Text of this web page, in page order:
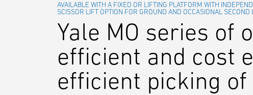
AVAILABLE WITH A FIXED OR LIFTING PLATFORM WITH
SCISSOR LIFT OPTION FOR GROUND AND OCCASIONAL SECOND
Yale MO series of
efficient and cost
efficient picking